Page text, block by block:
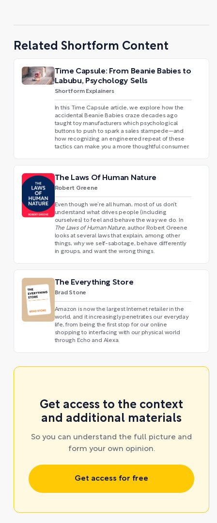
Related Shortform Content
Time Capsule: From Beanie Babies to
Labubu, Psychology Sells
Shortform Explainers
In this Time Capsule article, we explore how the
accidental Beanie Babies craze decades ago
taught toy manufacturers which psychological
buttons to push to spark a sales stampede—and
how recognizing an engineered repeat of these
tactics can make you a more thoughtful consumer.
The Laws Of Human Nature
Robert Greene
Even though we’re all human, most of us don’t
understand what drives people (including
ourselves) to feel and behave the way we do. In
The Laws of Human Nature, author Robert Greene
looks at several laws that explain, among other
things, why we self-sabotage, behave differently
in groups, and want the wrong things.
The Everything Store
Brad Stone
Amazon is now the largest Internet retailer in the
world, and it increasingly penetrates our everyday
life, from being the first stop for our online
shopping to interfacing with our physical world
through Echo and Alexa.
Get access to the context
and additional materials
So you can understand the full picture and
form your own opinion.
Get access for free